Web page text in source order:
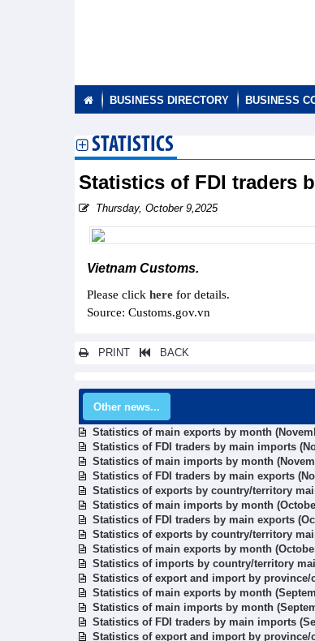
BUSINESS DIRECTORY BUSINESS
STATISTICS
Statistics of FDI traders
Thursday, October 9,2025
Vietnam Customs.
Please click here for details.
Source: Customs.gov.vn
PRINT BACK
Other news...
Statistics of main exports by month
Statistics of FDI traders by main imports
Statistics of main imports by month
Statistics of FDI traders by main exports
Statistics of exports by country/territory
Statistics of main imports by month
Statistics of FDI traders by main exports
Statistics of exports by country/territory
Statistics of main exports by month
Statistics of imports by country/territory
Statistics of export and import by province/
Statistics of main exports by month
Statistics of main imports by month
Statistics of FDI traders by main imports
Statistics of export and import by province/